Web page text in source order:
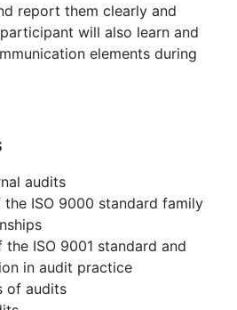
report them clearly and
will also learn and
elements during
audits
ISO 9000 standard family
the ISO 9001 standard and
in audit practice
of audits